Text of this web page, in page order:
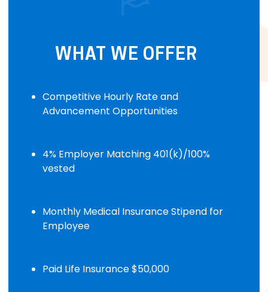
WHAT WE OFFER
Competitive Hourly Rate and
Advancement Opportunities
4% Employer Matching 401(k)/100%
vested
Monthly Medical Insurance Stipend for
Employee
Paid Life Insurance $50,000